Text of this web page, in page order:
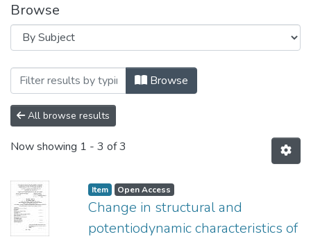
Browse
Browsing Магістерські роботи
Browse
All browse results
Now showing 1 - 3 of 3
Item Open Access
Change in structural and
potentiodynamic characteristics of